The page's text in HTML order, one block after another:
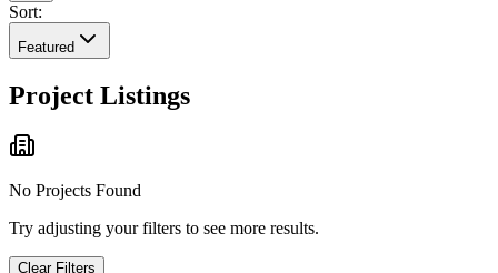
Sort:
Featured
Project Listings
No Projects Found
Try adjusting your filters to see more results.
Clear Filters